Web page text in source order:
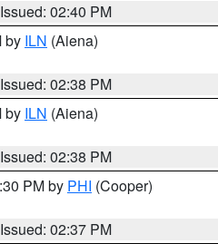
Issued: 02:40 PM
by ILN (Aiena)
Issued: 02:38 PM
by ILN (Aiena)
Issued: 02:38 PM
PM by PHI (Cooper)
Issued: 02:37 PM